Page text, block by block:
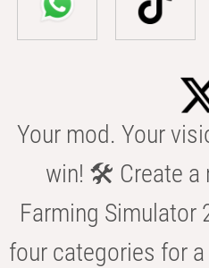
Your mod. Your
win! 🛠️ Create a
Farming Simulator
four categories for